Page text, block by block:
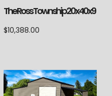
The Ross Township 20x40x9
$10,388.00